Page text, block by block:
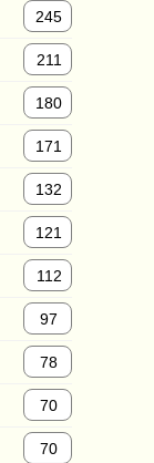
245
211
180
171
132
121
112
97
78
70
70